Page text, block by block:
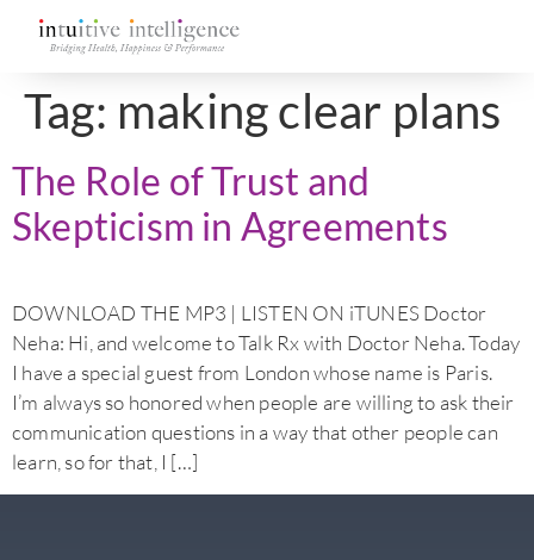
Tag: making clear plans
The Role of Trust and
Skepticism in Agreements
DOWNLOAD THE MP3 | LISTEN ON iTUNES Doctor
Neha: Hi, and welcome to Talk Rx with Doctor Neha. Today
I have a special guest from London whose name is Paris.
I’m always so honored when people are willing to ask their
communication questions in a way that other people can
learn, so for that, I […]